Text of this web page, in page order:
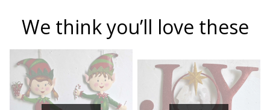
We think you’ll love these